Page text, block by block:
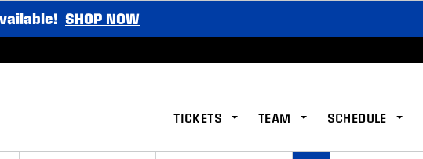
SHOP NOW
TICKETS TEAM SCHEDULE